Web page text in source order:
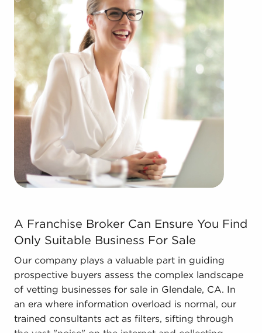
establishments.
Businesses for sale having to do with janitorial,
maid, and maintenance services.
Real estate businesses for sale.
Businesses for sale come in many shapes and
forms in the area, so reach out to our office to
learn more.
The combination of support and individual
freedom provides a unique balance, allowing
anyone to navigate entrepreneurship and develop
and grow their enterprise. Research with BAI and
ascertain businesses for sale in Glendale, CA that
A Franchise Broker Can Ensure You Find Only
A Franchise Broker Can Ensure You Find
Only Suitable Business For Sale
Our company plays a valuable part in guiding
prospective buyers assess the complex landscape
of vetting businesses for sale in Glendale, CA. In
an era where information overload is normal, our
trained consultants act as filters, sifting through